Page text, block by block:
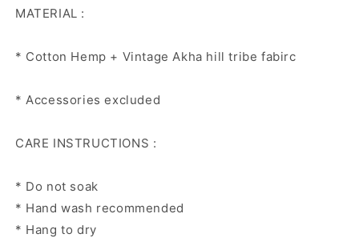
MATERIAL :
* Cotton Hemp + Vintage Akha hill tribe fabirc
* Accessories excluded
CARE INSTRUCTIONS :
* Do not soak
* Hand wash recommended
* Hang to dry